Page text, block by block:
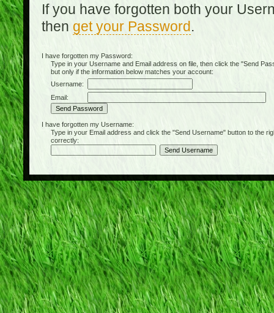
If you have forgotten both your
then get your Password.
I have forgotten my Password:
Type in your Username and Email address on file, then click the "Send
but only if the information below matches your account:
Username:
Email:
I have forgotten my Username:
Type in your Email address and click the "Send Username" button to the
correctly: